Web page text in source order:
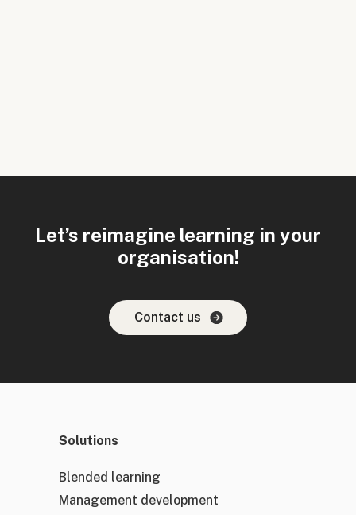
Let’s reimagine learning in your
organisation!
Contact us
Solutions
Blended learning
Management development